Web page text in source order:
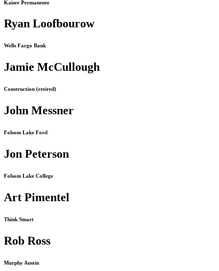
Kaiser Permanente
Ryan Loofbourow
Wells Fargo Bank
Jamie McCullough
Construction (retired)
John Messner
Folsom Lake Ford
Jon Peterson
Folsom Lake College
Art Pimentel
Think Smart
Rob Ross
Murphy Austin